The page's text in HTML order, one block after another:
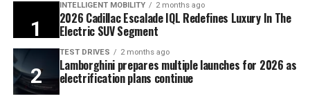
INTELLIGENT MOBILITY 2 months ago
2026 Cadillac Escalade IQL Redefines Luxury In The
Electric SUV Segment
TEST DRIVES 2 months ago
Lamborghini prepares multiple launches for 2026 as
electrification plans continue